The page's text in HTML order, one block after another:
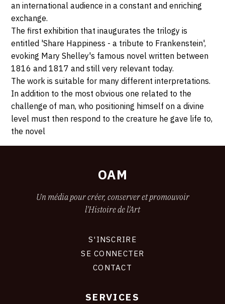
an international audience in a constant and enriching
exchange.
The first exhibition that inaugurates the trilogy is
entitled 'Share Happiness - a tribute to Frankenstein',
evoking Mary Shelley's famous novel written between
1816 and 1817 and still very relevant today.
The work is suitable for many different interpretations.
In addition to the most obvious one related to the
challenge of man, who positioning himself on a divine
level must then respond to the creature he gave life to,
the novel
OAM
Un média pour créer, conserver et promouvoir
l'Histoire de l'Art
S'INSCRIRE
SE CONNECTER
CONTACT
SERVICES